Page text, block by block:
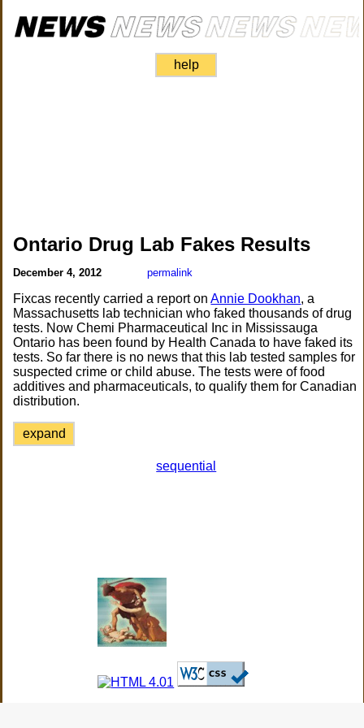
help
Ontario Drug Lab Fakes Results
December 4, 2012 permalink
Fixcas recently carried a report onAnnie Dookhan, a
Massachusetts lab technician who faked thousands of drug
tests. Now Chemi Pharmaceutical Inc in Mississauga
Ontario has been found by Health Canada to have faked its
tests. So far there is no news that this lab tested samples for
suspected crime or child abuse. The tests were of food
additives and pharmaceuticals, to qualify them for Canadian
distribution.
expand
sequential